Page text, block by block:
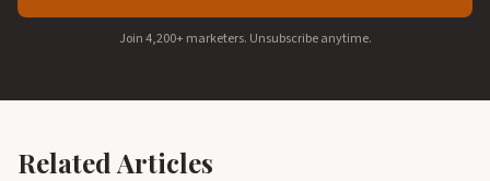
Join 4,200+ marketers. Unsubscribe anytime.
Related Articles